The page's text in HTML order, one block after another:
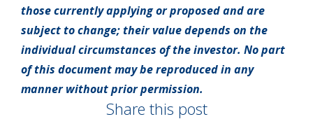
those currently applying or proposed and are
subject to change; their value depends on the
individual circumstances of the investor. No part
of this document may be reproduced in any
manner without prior permission.
Share this post